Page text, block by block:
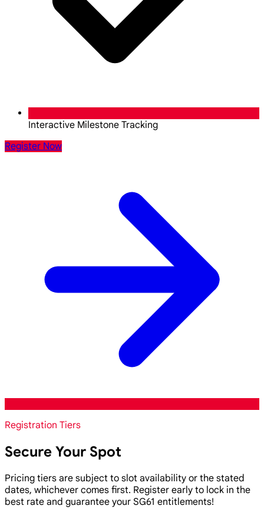
Interactive Milestone Tracking
Register Now
Registration Tiers
Secure Your Spot
Pricing tiers are subject to slot availability or the stated
dates, whichever comes first. Register early to lock in the
best rate and guarantee your SG61 entitlements!